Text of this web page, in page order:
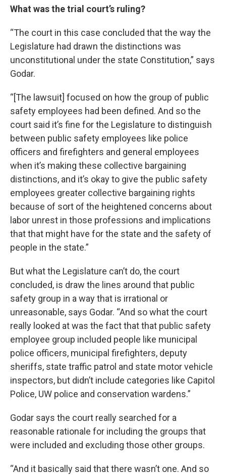
What was the trial court’s ruling?
“The court in this case concluded that the way the
Legislature had drawn the distinctions was
unconstitutional under the state Constitution,” says
Godar.
“[The lawsuit] focused on how the group of public
safety employees had been defined. And so the
court said it’s fine for the Legislature to distinguish
between public safety employees like police
officers and firefighters and general employees
when it’s making these collective bargaining
distinctions, and it’s okay to give the public safety
employees greater collective bargaining rights
because of sort of the heightened concerns about
labor unrest in those professions and implications
that that might have for the state and the safety of
people in the state.”
But what the Legislature can’t do, the court
concluded, is draw the lines around that public
safety group in a way that is irrational or
unreasonable, says Godar. “And so what the court
really looked at was the fact that that public safety
employee group included people like municipal
police officers, municipal firefighters, deputy
sheriffs, state traffic patrol and state motor vehicle
inspectors, but didn’t include categories like Capitol
Police, UW police and conservation wardens.”
Godar says the court really searched for a
reasonable rationale for including the groups that
were included and excluding those other groups.
“And it basically said that there wasn’t one. And so